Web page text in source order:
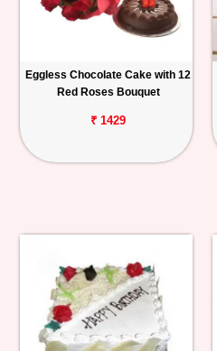
Eggless Chocolate Cake with 12
Red Roses Bouquet
₹ 1429